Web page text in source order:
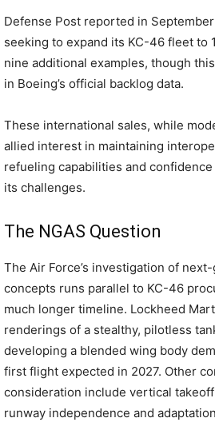
Defense Post reported in
seeking to expand its KC-46 fleet to
nine additional examples, though
in Boeing’s official backlog data.
These international sales, while
allied interest in maintaining
refueling capabilities and
its challenges.
The NGAS Question
The Air Force’s investigation of
concepts runs parallel to KC-46
much longer timeline. Lockheed
renderings of a stealthy, pilotless
developing a blended wing body
first flight expected in 2027. Other
consideration include vertical
runway independence and